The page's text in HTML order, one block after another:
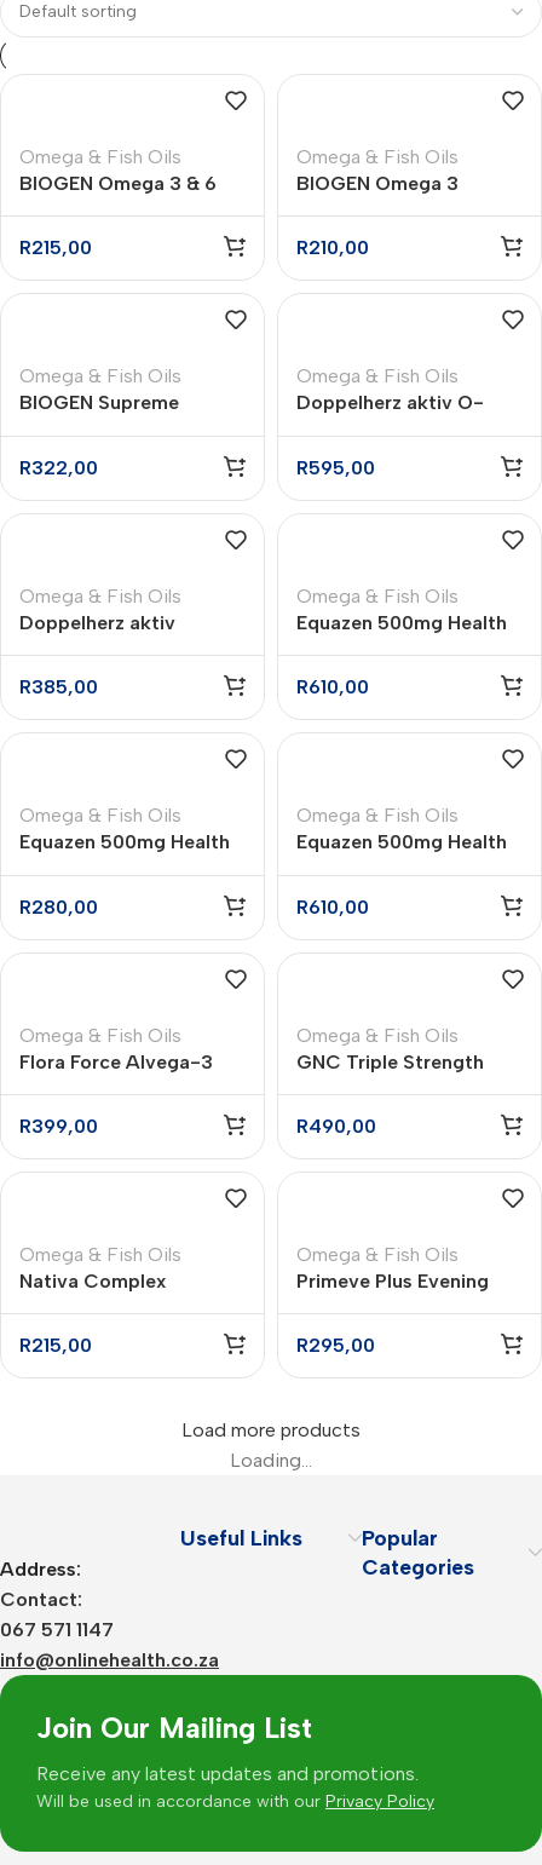
Omega & Fish Oils
BIOGEN Omega 3 & 6
Essential Fatty Acids
Soft Gelantine Capsules
R215,00
Omega & Fish Oils
BIOGEN Omega 3
1000mg Fish Oil Soft
Gelantine Capsules – 90
R210,00
Omega & Fish Oils
BIOGEN Supreme
Capsules – 70
R322,00
Omega & Fish Oils
Doppelherz aktiv O-
plus Ginkgo Capsules –
R595,00
Omega & Fish Oils
Doppelherz aktiv
+ B6 + B12 Capsules –
R385,00
Omega & Fish Oils
Equazen 500mg Health
180
R610,00
Omega & Fish Oils
Equazen 500mg Health
60
R280,00
Omega & Fish Oils
Equazen 500mg Health
Capsules – 180
R610,00
Omega & Fish Oils
Flora Force Alvega-3
– 30
R399,00
Omega & Fish Oils
GNC Triple Strength
Softgels – 60
R490,00
Omega & Fish Oils
Nativa Complex
Omega-3 Softgel
Capsules – 90
R215,00
Omega & Fish Oils
Primeve Plus Evening
Primrose Oil Supplement
Capsules – 60
R295,00
Load more products
Loading...
Address:
Contact:
067 571 1147
info@onlinehealth.co.za
Useful Links
Popular
Categories
Join Our Mailing List
Receive any latest updates and promotions.
Will be used in accordance with our Privacy Policy